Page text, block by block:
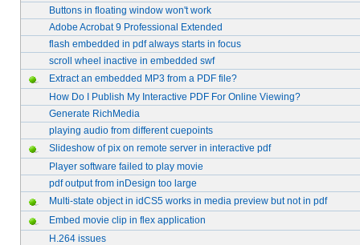
Buttons in floating window won't work
Adobe Acrobat 9 Professional Extended
flash embedded in pdf always starts in focus
scroll wheel inactive in embedded swf
Extract an embedded MP3 from a PDF file?
How Do I Publish My Interactive PDF For Online Viewing?
Generate RichMedia
playing audio from different cuepoints
Slideshow of pix on remote server in interactive pdf
Player software failed to play movie
pdf output from inDesign too large
Multi-state object in idCS5 works in media preview but not in pdf
Embed movie clip in flex application
H.264 issues